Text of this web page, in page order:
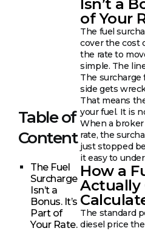
Table of
Content
The Fuel
Surcharge
Isn’t a
Bonus. It’s
Part of
Your Rate.
Isn’t a
of Your
The fuel
cover the cost
the rate to
simple. The
The
side gets
That means
your fuel. It is
When a broker
rate, the
just stopped
it easy to
How a
Actually
The standard
diesel price